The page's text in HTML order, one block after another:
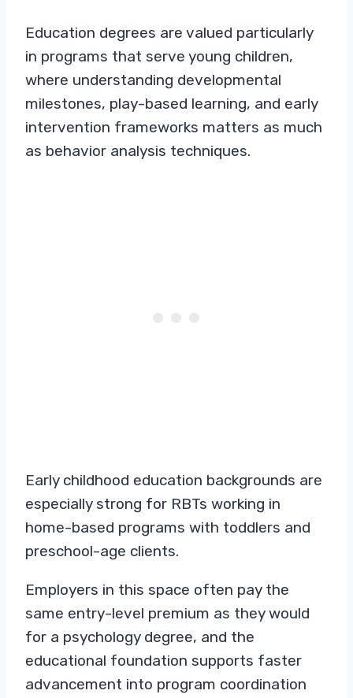
Education degrees are valued particularly
in programs that serve young children,
where understanding developmental
milestones, play-based learning, and early
intervention frameworks matters as much
as behavior analysis techniques.
Early childhood education backgrounds are
especially strong for RBTs working in
home-based programs with toddlers and
preschool-age clients.
Employers in this space often pay the
same entry-level premium as they would
for a psychology degree, and the
educational foundation supports faster
advancement into program coordination